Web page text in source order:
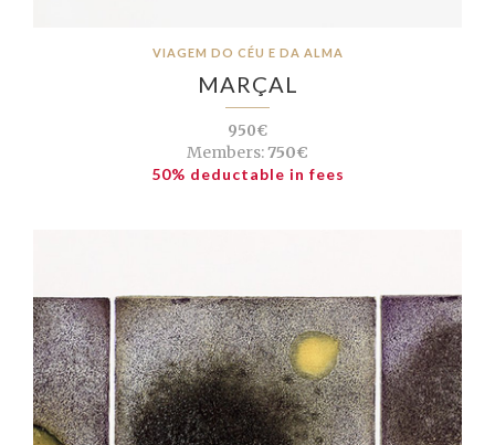
VIAGEM DO CÉU E DA ALMA
MARÇAL
950€
Members:750€
50% deductable in fees